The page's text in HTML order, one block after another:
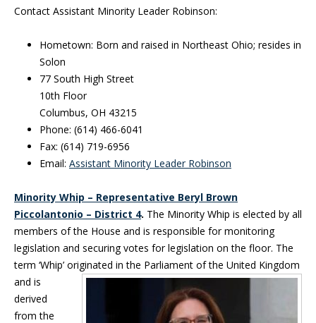
Contact Assistant Minority Leader Robinson:
Hometown: Born and raised in Northeast Ohio; resides in
Solon
77 South High Street
10th Floor
Columbus, OH 43215
Phone: (614) 466-6041
Fax: (614) 719-6956
Email: Assistant Minority Leader Robinson
Minority Whip – Representative Beryl Brown
Piccolantonio – District 4. The Minority Whip is elected by all
members of the House and is responsible for monitoring
legislation and securing votes for legislation on the floor. The
term ‘Whip’ originated in the Parliament of the United Kingdom
and is
derived
from the